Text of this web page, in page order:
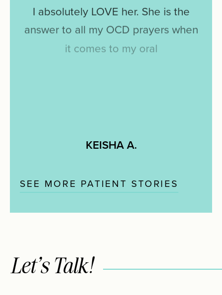
I absolutely LOVE her. She is the
answerto all my OCD prayers when
it
to
oral
smile
KEISHA A.
SEE MORE PATIENT STORIES
Let’s Talk!